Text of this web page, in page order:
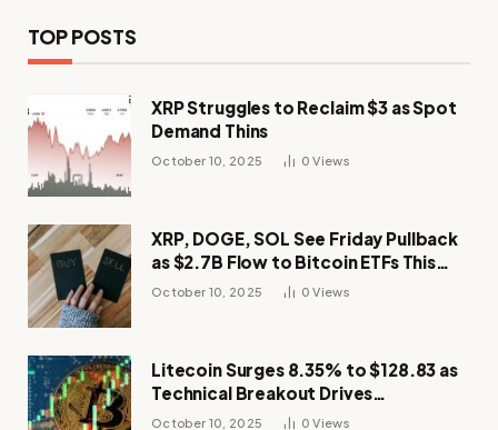
TOP POSTS
XRP Struggles to Reclaim $3 as Spot
Demand Thins
October 10, 2025 0Views
XRP, DOGE, SOL See Friday Pullback
as $2.7B Flow to Bitcoin ETFs This
Week
October 10, 2025 0Views
Litecoin Surges 8.35% to $128.83 as
Technical Breakout Drives
Momentum
October 10, 2025 0Views